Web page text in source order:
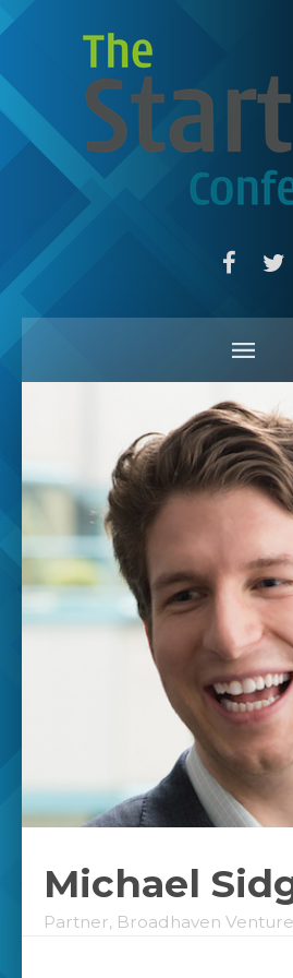
Michael
Partner, Broadhaven